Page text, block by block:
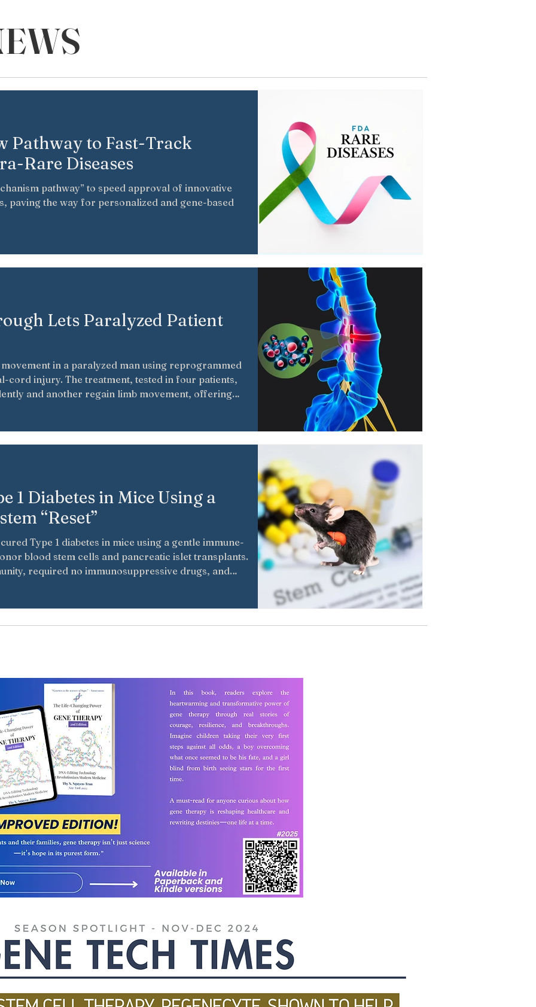
Pathway to Fast-Track
Rare Diseases
pathway” to speed approval of innovative
paving the way for personalized and gene-based
Lets Paralyzed Patient
in a paralyzed man using reprogrammed
cord injury. The treatment, tested in four patients,
and another regain limb movement, offering
1 Diabetes in Mice Using a
“Reset”
Type 1 diabetes in mice using a gentle immune-
blood stem cells and pancreatic islet transplants.
required no immunosuppressive drugs, and